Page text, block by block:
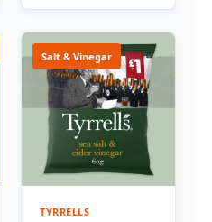
Salt & Vinegar
TYRRELLS